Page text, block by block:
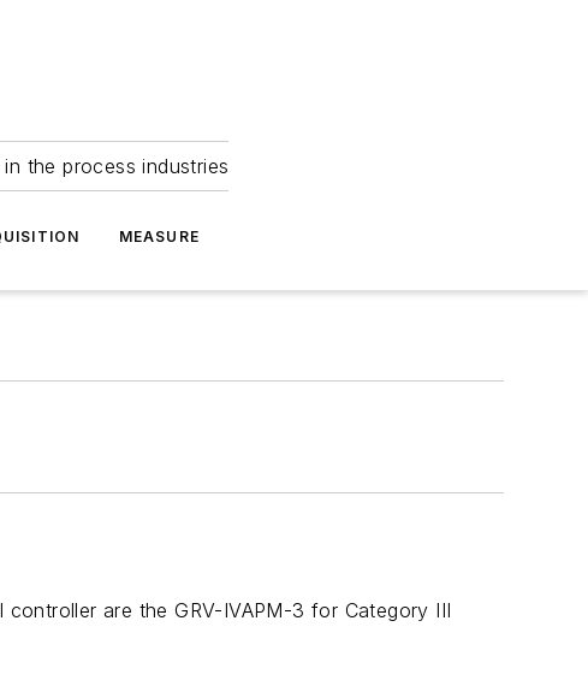
the process industries
MEASURE
are the GRV-IVAPM-3 for Category III